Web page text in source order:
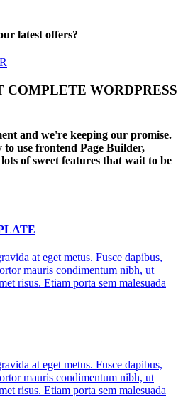
latest offers?
COMPLETE WORDPRESS
and we're keeping our promise.
to use frontend Page Builder,
of sweet features that wait to be
at eget metus. Fusce dapibus,
mauris condimentum nibh, ut
risus. Etiam porta sem malesuada
at eget metus. Fusce dapibus,
mauris condimentum nibh, ut
risus. Etiam porta sem malesuada